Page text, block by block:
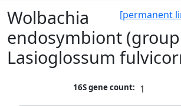
[permanent
Wolbachia
endosymbiont
Lasioglossum
16S gene count: 1